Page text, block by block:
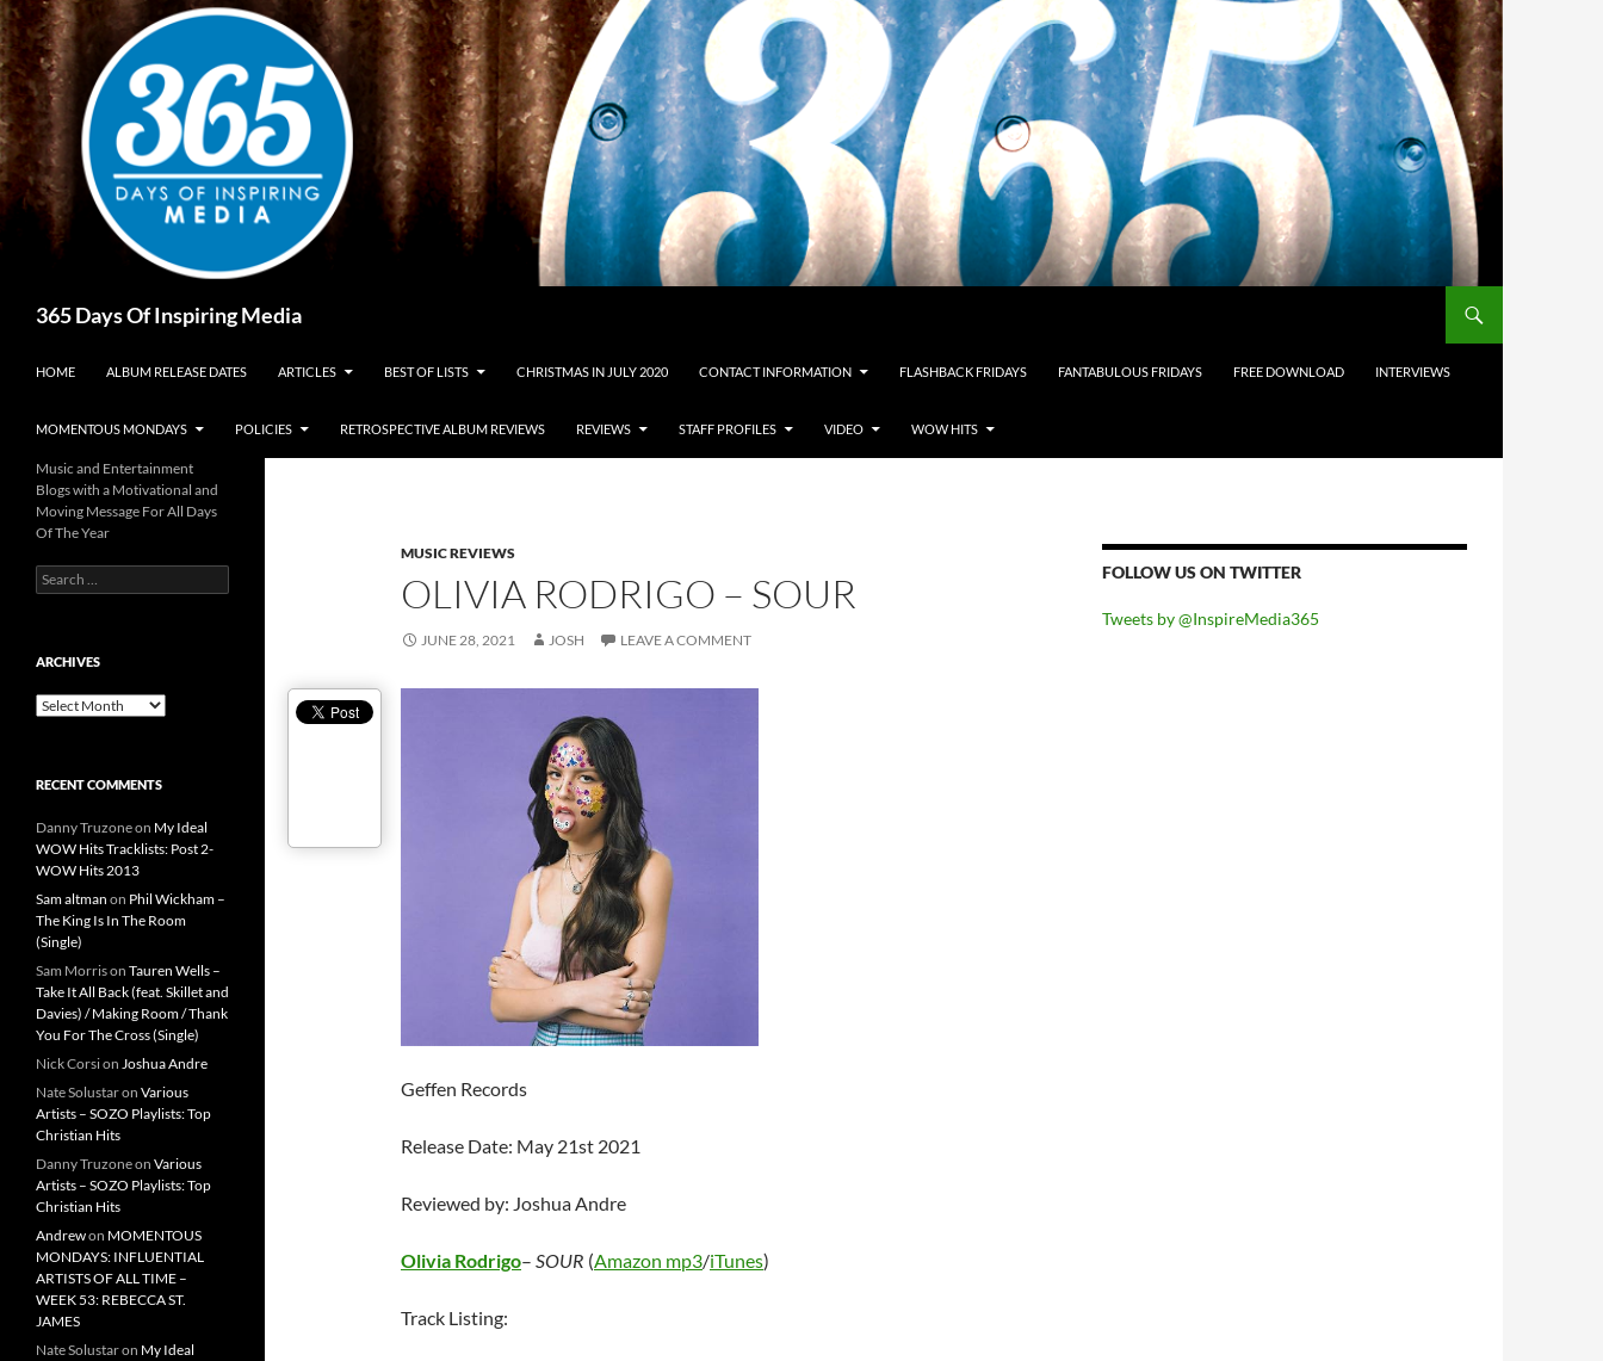
Skip
to
content
365 Days Of Inspiring Media
HOME ALBUM RELEASE DATES ARTICLES BEST OF LISTS CHRISTMAS IN JULY 2020 CONTACT INFORMATION FLASHBACK FRIDAYS FANTABULOUS FRIDAYS FREE DOWNLOAD INTERVIEWS
MOMENTOUS MONDAYS POLICIES RETROSPECTIVE ALBUM REVIEWS REVIEWS STAFF PROFILES VIDEO WOW HITS
MUSIC REVIEWS
OLIVIA RODRIGO – SOUR
JUNE 28, 2021 JOSH LEAVE A COMMENT
Geffen Records
Release Date: May 21st 2021
Reviewed by: Joshua Andre
Olivia Rodrigo– SOUR (Amazon mp3/iTunes)
Track Listing:
FOLLOW US ON TWITTER
Tweets by @InspireMedia365
Music and Entertainment
Blogs with a Motivational and
Moving Message For All Days
Of The Year
Search
for:
ARCHIVES
Archives
RECENT COMMENTS
Danny Truzoneon My Ideal
WOW Hits Tracklists: Post 2-
WOW Hits 2013
Sam altman on Phil Wickham –
The King Is In The Room
(Single)
Sam Morrison Tauren Wells –
Take It All Back (feat. Skillet and
Davies) / Making Room / Thank
You For The Cross (Single)
Nick Corsion Joshua Andre
Nate Solustaron Various
Artists – SOZO Playlists: Top
Christian Hits
Danny Truzoneon Various
Artists – SOZO Playlists: Top
Christian Hits
Andrewon MOMENTOUS
MONDAYS: INFLUENTIAL
ARTISTS OF ALL TIME –
WEEK 53: REBECCA ST.
JAMES
Nate Solustaron My Ideal